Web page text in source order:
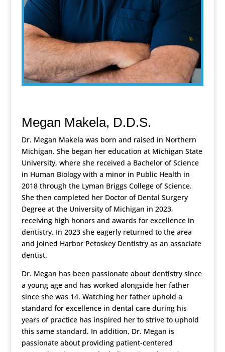
Megan Makela, D.D.S.
Dr. Megan Makela was born and raised in Northern
Michigan. She began her education at Michigan State
University, where she received a Bachelor of Science
in Human Biology with a minor in Public Health in
2018 through the Lyman Briggs College of Science.
She then completed her Doctor of Dental Surgery
Degree at the University of Michigan in 2023,
receiving high honors and awards for excellence in
dentistry. In 2023 she eagerly returned to the area
and joined Harbor Petoskey Dentistry as an associate
dentist.
Dr. Megan has been passionate about dentistry since
a young age and has worked alongside her father
since she was 14. Watching her father uphold a
standard for excellence in dental care during his
years of practice has inspired her to strive to uphold
this same standard. In addition, Dr. Megan is
passionate about providing patient-centered